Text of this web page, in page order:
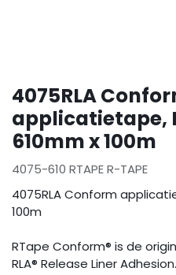
4075RLA
applicatietape,
610mm x 100m
4075-610 RTAPE R-TAPE
4075RLA Conform
100m
RTape Conform® is de
RLA® Release Liner